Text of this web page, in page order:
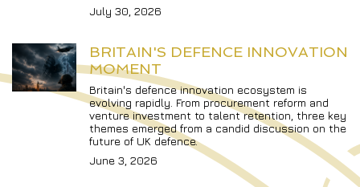
July 30, 2026
BRITAIN'S DEFENCE INNOVATION
MOMENT
Britain's defence innovation ecosystem is
evolving rapidly. From procurement reform and
venture investment to talent retention, three key
themes emerged from a candid discussion on the
future of UK defence.
June 3, 2026